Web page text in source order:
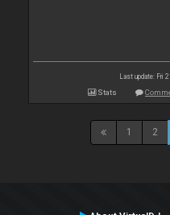
Last update: Fri
Stats
1 2